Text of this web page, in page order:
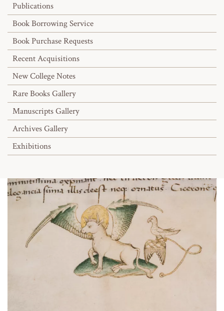
Publications
Book Borrowing Service
Book Purchase Requests
Recent Acquisitions
New College Notes
Rare Books Gallery
Manuscripts Gallery
Archives Gallery
Exhibitions